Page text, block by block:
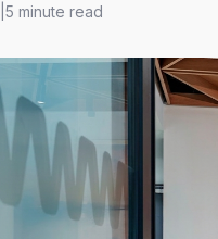
5 minute read